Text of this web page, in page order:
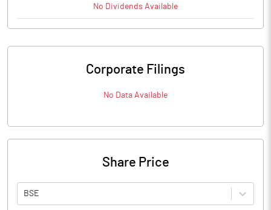
No Dividends Available
Corporate Filings
No Data Available
Share Price
BSE